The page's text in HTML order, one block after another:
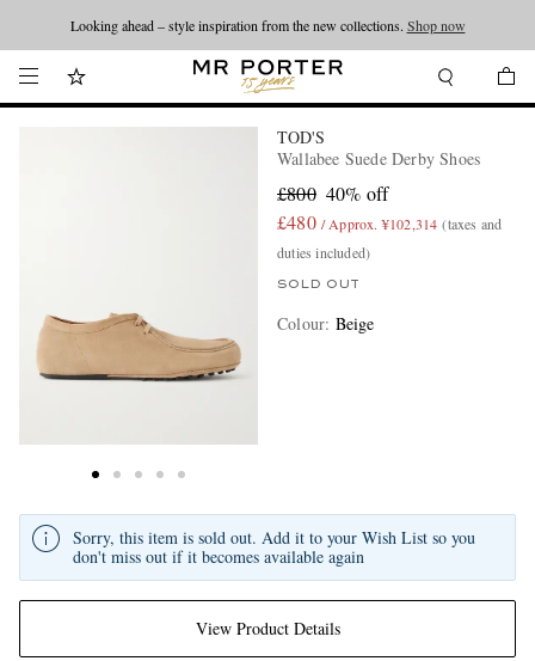
Looking ahead – style inspiration from the new collections. Shop now
TOD'S
Wallabee Suede Derby Shoes
£800 40% off
£480 / Approx. ¥102,314 (taxes and
duties included)
SOLD OUT
Colour: Beige
View Product Details
Sorry, this item is sold out. Add it to your Wish List so you
don't miss out if it becomes available again